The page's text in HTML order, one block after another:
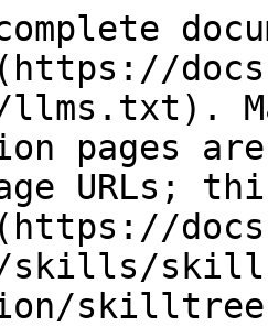
pages
URLs;
skills/